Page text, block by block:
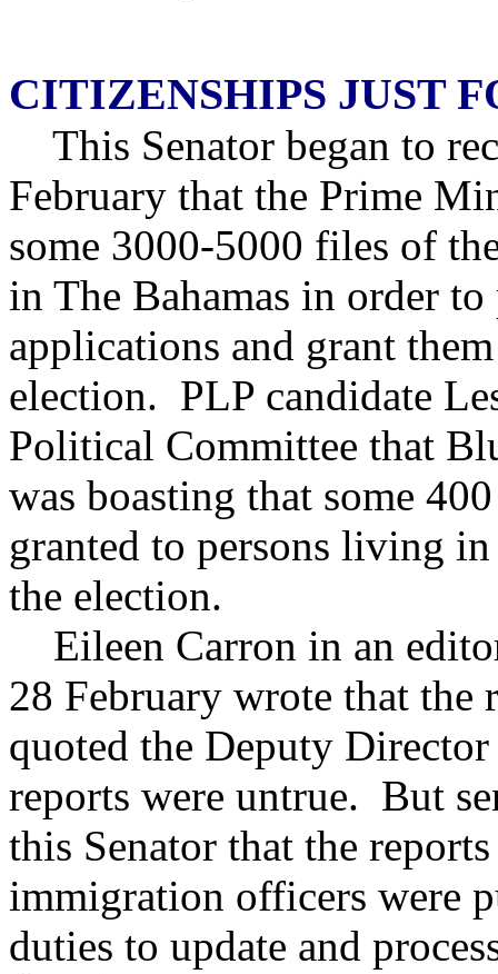
CITIZENSHIPS JUST
This Senator began to
February that the Prime
some 3000-5000 files of
in The Bahamas in order
applications and grant
election. PLP candidate
Political Committee that
was boasting that some
granted to persons living
the election.
Eileen Carron in an
28 February wrote that the
quoted the Deputy
reports were untrue. But
this Senator that the
immigration officers were
duties to update and